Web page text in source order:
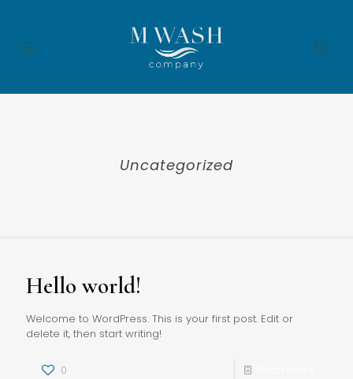
Uncategorized
Hello world!
Welcome to WordPress. This is your first post. Edit or
delete it, then start writing!
0